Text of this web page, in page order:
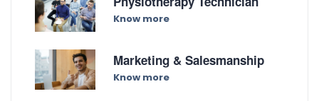
Know more
Marketing & Salesmanship
Know more